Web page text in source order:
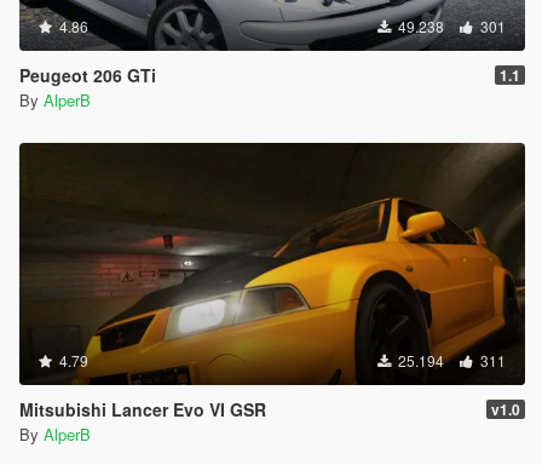
4.86 49.238 301
Peugeot 206 GTi 1.1
By AlperB
4.79 25.194 311
Mitsubishi Lancer Evo VI GSR v1.0
By AlperB